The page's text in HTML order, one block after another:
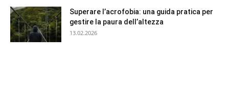
Superare l’acrofobia: una guida pratica per
gestire la paura dell’altezza
13.02.2026